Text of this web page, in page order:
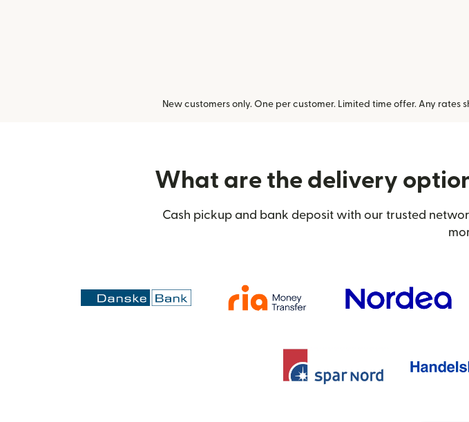
New customers only. One per customer. Limited time offer. Any rates
What are the delivery
Cash pickup and bank deposit with our trusted